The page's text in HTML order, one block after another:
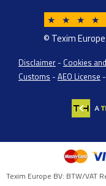
★ ★ ★ ★
© Texim
Disclaimer - Cookies
Customs - AEO License -
Texim Europe BV: BTW/VAT